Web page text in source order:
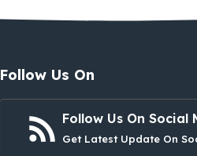
Follow Us On
Follow Us On Social
Get Latest Update On